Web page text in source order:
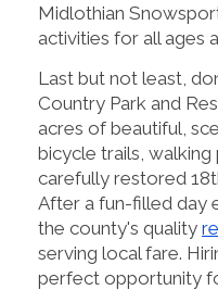
Midlothian
activities for all ages
Last but not least,
Country Park and
acres of beautiful,
bicycle trails, walking
carefully restored
After a fun-filled day
the county's quality
serving local fare.
perfect opportunity